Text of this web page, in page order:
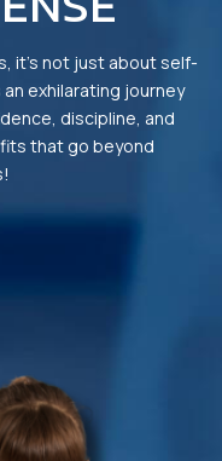
it’s not just about self-
exhilarating journey
discipline, and
that go beyond